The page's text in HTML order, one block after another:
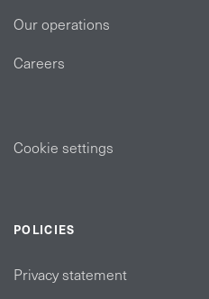
Our operations
Careers
Cookie settings
POLICIES
Privacy statement